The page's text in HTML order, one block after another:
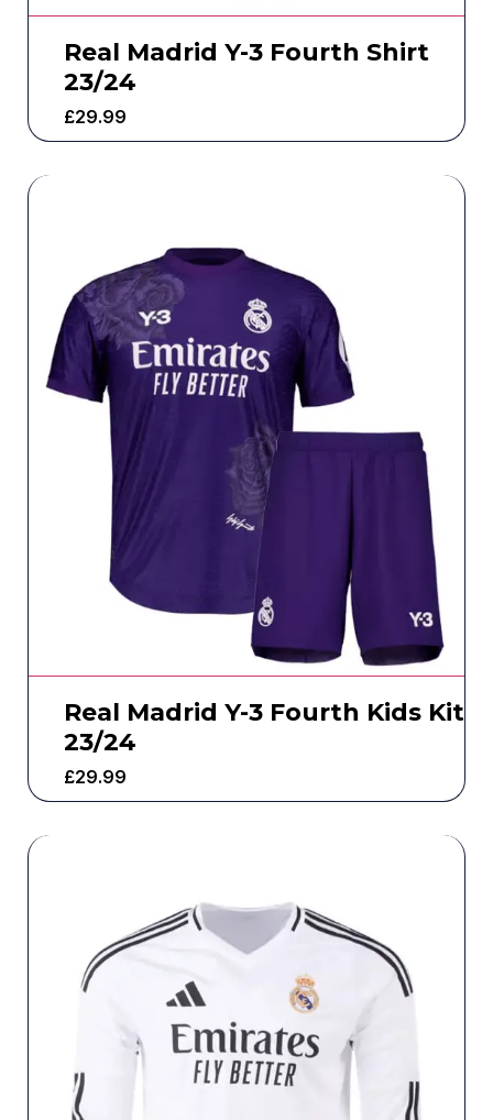
Real Madrid Y-3 Fourth Shirt
23/24
£29.99
Real Madrid Y-3 Fourth Kids Kit
23/24
£29.99